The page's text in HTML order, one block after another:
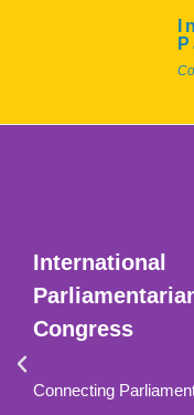
International
Congress
Connecting